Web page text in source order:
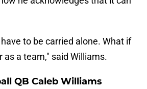
to be carried alone. What if
a team," said Williams.
QB Caleb Williams